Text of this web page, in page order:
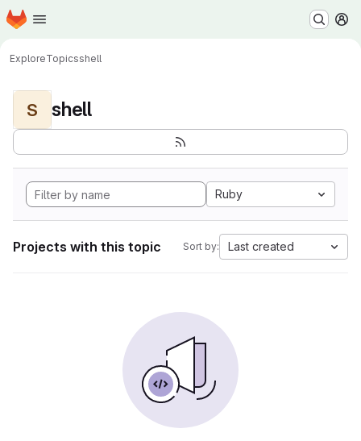
Skip to main content
Homepage
ExploreTopicsshell
S shell
Ruby
Projects with this topic Sort by: Last created